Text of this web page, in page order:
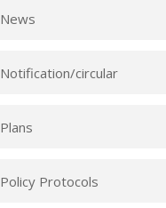
News
Notification/circular
Plans
Policy Protocols